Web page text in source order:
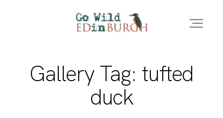
HOME
PORTFOLIO
Gallery Tag: tufted
duck